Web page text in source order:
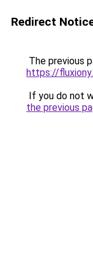
Redirect
The previous
https://
If you do not
the previous